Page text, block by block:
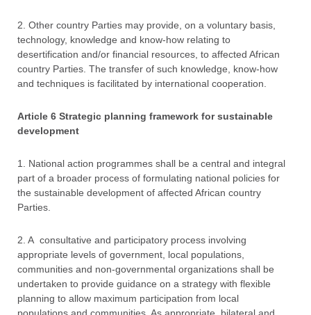
2. Other country Parties may provide, on a voluntary basis,
technology, knowledge and know-how relating to
desertification and/or financial resources, to affected African
country Parties. The transfer of such knowledge, know-how
and techniques is facilitated by international cooperation.
Article 6 Strategic planning framework for sustainable
development
1. National action programmes shall be a central and integral
part of a broader process of formulating national policies for
the sustainable development of affected African country
Parties.
2. A consultative and participatory process involving
appropriate levels of government, local populations,
communities and non-governmental organizations shall be
undertaken to provide guidance on a strategy with flexible
planning to allow maximum participation from local